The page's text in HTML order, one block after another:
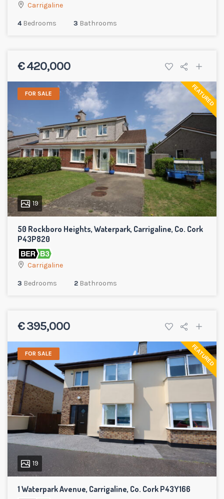
Carrigaline
4Bedrooms 3 Bathrooms
€ 420,000
FOR SALE FEATURED
19
50 Rockboro Heights, Waterpark, Carrigaline, Co. Cork
P43P820
Carrigaline
3 Bedrooms 2 Bathrooms
€ 395,000
FOR SALE FEATURED
19
1 Waterpark Avenue, Carrigaline, Co. Cork P43Y166